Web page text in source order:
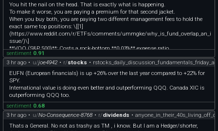
You hit the nail on the head. That is exactly what is happening.
To make it worse, you are paying a premium for that second jacket.
When you buy both, you are paying two different management fees to hold the
exact same top positions: \[[1]
(https://www.reddit.com/r/ETFs/comments/ummgke/why_is_fund_overlap_an_i
ssue/)\]
**VOO (S&P 500)**: Costs a rock-bottom **0.03%** expense ratio.
**QQQ (Nasdaq-100)**: Costs **0.20%** expense ratio.
By adding QQQ on top of VOO, you are actively paying **nearly 7 times more** in
fees for QQQ's portion just to double-down on Microsoft, Apple, Nvidia, Amazon,
and Meta.
**The Same Fabric**
**Top 5 Holdings**: Microsoft, Apple, Nvidia, Amazon, and Meta.
**What happens**: These five stocks already make up roughly 25%+ of VOO. In
QQQ, they make up over 40%.
**The Result**: Your 50/50 portfolio isn't diversified; it is just a super-
**The Only True Difference**
sentiment 0.91
3 hr ago • u/joe4942 • r/stocks •
EUFN (European financials) is up +26% over the last year compared to +22% for
SPY.
International value is doing even better and outperforming QQQ. Canada XIC is
outperforming QQQ too.
sentiment 0.68
3 hr ago • u/No-Consequence-8768 • r/dividends •
Thats a General. No not as trashy as TM , i know. But I am a Hedger/shorter,